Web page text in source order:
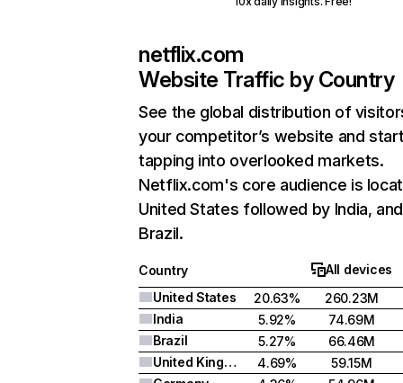
netflix.com
Website Traffic by Country
See the global distribution of
your competitor’s website and
tapping into overlooked markets.
Netflix.com's core audience is
United States followed by India, and
Brazil.
Country
All devices
United States
20.63%
260.23M
India
5.92%
74.69M
Brazil
5.27%
66.46M
United Kingdom
4.69%
59.15M